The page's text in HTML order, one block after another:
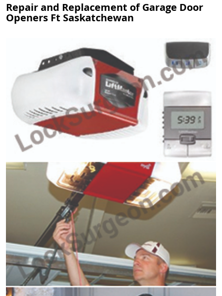
Repair and Replacement of Garage Door
Openers Ft Saskatchewan